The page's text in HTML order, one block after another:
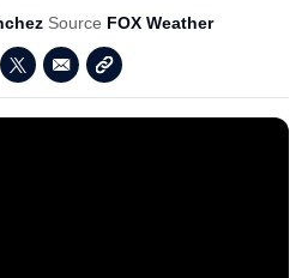
Source FOX Weather